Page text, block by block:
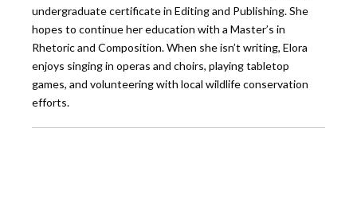
undergraduate certificate in Editing and Publishing. She
hopes to continue her education with a Master’s in
Rhetoric and Composition. When she isn’t writing, Elora
enjoys singing in operas and choirs, playing tabletop
games, and volunteering with local wildlife conservation
efforts.